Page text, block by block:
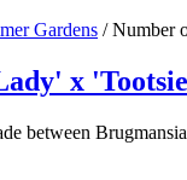
Gardens / Number
x
between